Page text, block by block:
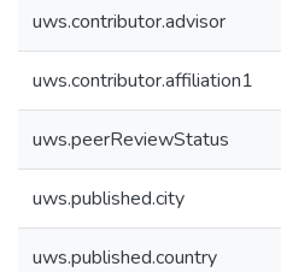
uws.contributor.advisor
uws.contributor.affiliation1
uws.peerReviewStatus
uws.published.city
uws.published.country